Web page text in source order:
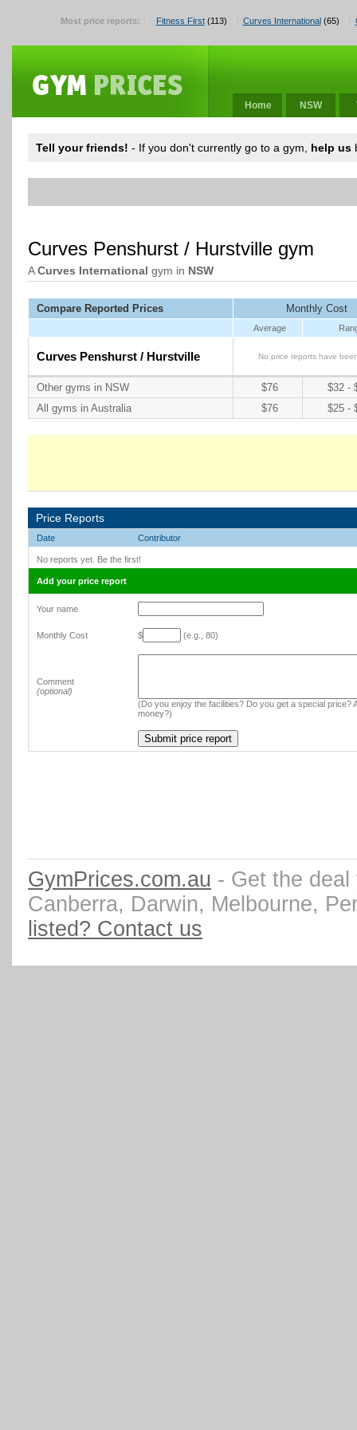
Most price reports: Fitness First(113) Curves International(65)
Home NSW
Tell your friends! - If you don't currently go to a gym, help us
Curves Penshurst / Hurstville gym
ACurves International gym in NSW
Compare Reported Prices Monthly Cost
Average
Curves Penshurst / Hurstville No price reports have
Other gyms in NSW $76
$32 -
All gyms in Australia
$76 $25 -
Price Reports
Date Contributor
No reports yet. Be the first!
Add your price report
Your name
Monthly Cost $ (e.g., 80)
Comment
(optional)
(Do you enjoy the facilities? Do you get a special price?
money?)
GymPrices.com.au - Get the
Canberra, Darwin, Melbourne,
listed? Contact us